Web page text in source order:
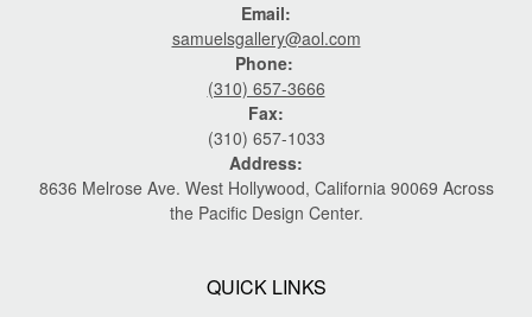
Email:
samuelsgallery@aol.com
Phone:
(310) 657-3666
Fax:
(310) 657-1033
Address:
8636 Melrose Ave. West Hollywood, California 90069 Across
the Pacific Design Center.
QUICK LINKS